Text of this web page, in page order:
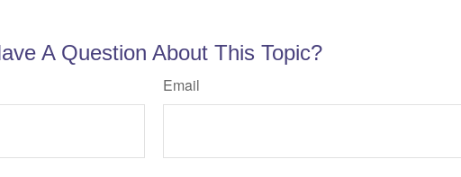
A Question About This Topic?
Email